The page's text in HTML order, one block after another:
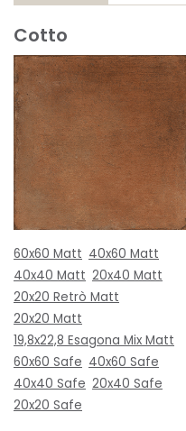
Cotto
60x60 Matt 40x60 Matt
40x40 Matt 20x40 Matt
20x20 Retrò Matt
20x20 Matt
19,8x22,8 Esagona Mix Matt
60x60 Safe 40x60 Safe
40x40 Safe 20x40 Safe
20x20 Safe